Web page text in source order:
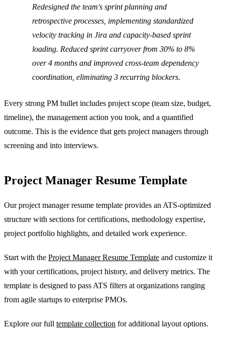
Redesigned the team's sprint planning and
retrospective processes, implementing standardized
velocity tracking in Jira and capacity-based sprint
loading. Reduced sprint carryover from 30% to 8%
over 4 months and improved cross-team dependency
coordination, eliminating 3 recurring blockers.
Every strong PM bullet includes project scope (team size, budget,
timeline), the management action you took, and a quantified
outcome. This is the evidence that gets project managers through
screening and into interviews.
Project Manager Resume Template
Our project manager resume template provides an ATS-optimized
structure with sections for certifications, methodology expertise,
project portfolio highlights, and detailed work experience.
Start with the Project Manager Resume Template and customize it
with your certifications, project history, and delivery metrics. The
template is designed to pass ATS filters at organizations ranging
from agile startups to enterprise PMOs.
Explore our full template collection for additional layout options.